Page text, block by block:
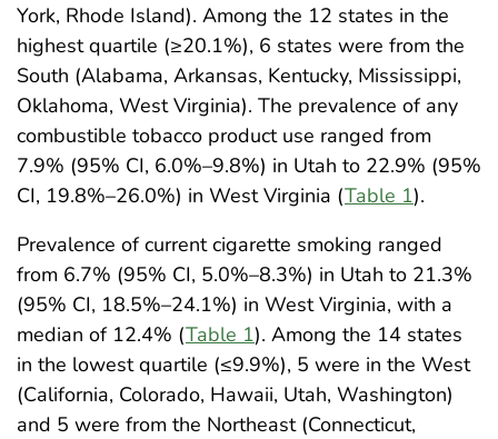
York, Rhode Island). Among the 12 states in the
highest quartile (≥20.1%), 6 states were from the
South (Alabama, Arkansas, Kentucky, Mississippi,
Oklahoma, West Virginia). The prevalence of any
combustible tobacco product use ranged from
7.9% (95% CI, 6.0%–9.8%) in Utah to 22.9% (95%
CI, 19.8%–26.0%) in West Virginia (Table 1).
Prevalence of current cigarette smoking ranged
from 6.7% (95% CI, 5.0%–8.3%) in Utah to 21.3%
(95% CI, 18.5%–24.1%) in West Virginia, with a
median of 12.4% (Table 1). Among the 14 states
in the lowest quartile (≤9.9%), 5 were in the West
(California, Colorado, Hawaii, Utah, Washington)
and 5 were from the Northeast (Connecticut,